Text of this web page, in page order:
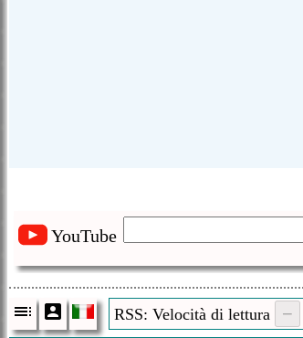
YouTube
RSS: Velocità di lettura